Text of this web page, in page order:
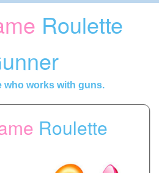
Roulette
who works with guns.
Roulette